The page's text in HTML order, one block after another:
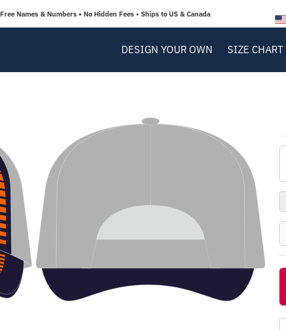
Free Names & Numbers • No Hidden Fees • Ships to US & Canada
DESIGN YOUR OWN SIZE CHART